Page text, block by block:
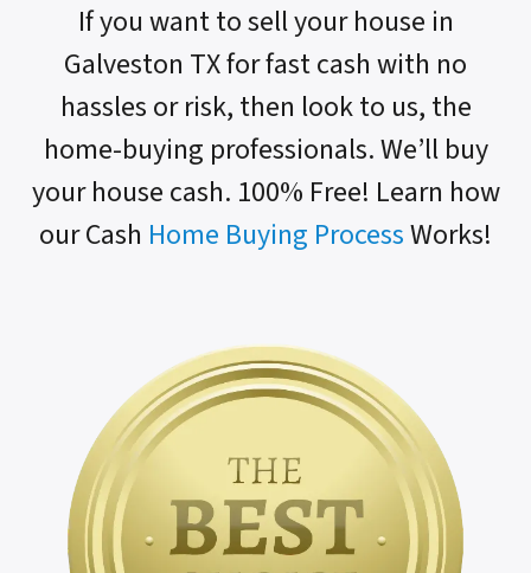
If you want to sell your house in
Galveston TX for fast cash with no
hassles or risk, then look to us, the
home-buying professionals. We’ll buy
your house cash. 100% Free! Learn how
our Cash Home Buying ProcessWorks!